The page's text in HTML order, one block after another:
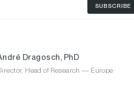
SUBSCRIBE
Dragosch, PhD
Head of Research — Europe